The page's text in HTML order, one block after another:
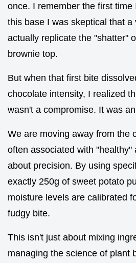
once. I remember the first time
this base I was skeptical that a
actually replicate the "shatter"
brownie top.
But when that first bite
chocolate intensity, I realized
wasn't a compromise. It was
We are moving away from the
often associated with "healthy"
about precision. By using
exactly 250g of sweet potato
moisture levels are calibrated
fudgy bite.
This isn't just about mixing
managing the science of plant